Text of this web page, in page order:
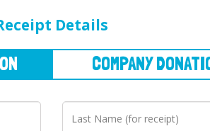
Details